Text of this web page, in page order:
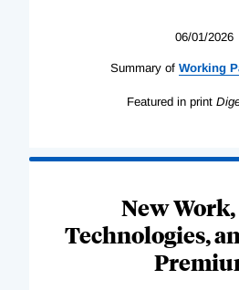
06/01/2026
Summary of Working
Featured in print
New
Technologies,